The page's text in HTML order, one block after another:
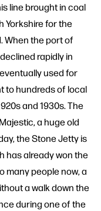
line brought in coal
Yorkshire for the
When the port of
rapidly in
used for
to hundreds of local
and 1930s. The
a huge old
the Stone Jetty is
has already won the
many people now, a
a walk down the
during one of the